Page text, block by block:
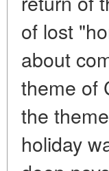
of lost
about
theme of
the
holiday